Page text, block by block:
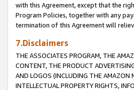
with this Agreement, except that the
Program Policies, together with any
termination of this Agreement will
7.Disclaimers
THE ASSOCIATES PROGRAM, THE
CONTENT, THE PRODUCT
AND LOGOS (INCLUDING THE AMAZON
INTELLECTUAL PROPERTY RIGHTS,